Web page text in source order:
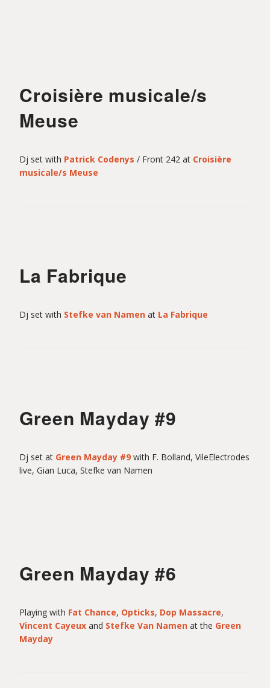
u
l
Croisière musicale/s
Meuse
Dj set with Patrick Codenys / Front 242 at Croisière
musicale/s Meuse
La Fabrique
Dj set with Stefke van Namen at La Fabrique
Green Mayday #9
Dj set at Green Mayday #9 with F. Bolland, VileElectrodes
live, Gian Luca, Stefke van Namen
Green Mayday #6
Playing with Fat Chance, Opticks, Dop Massacre,
Vincent Cayeux and Stefke Van Namen at the Green
Mayday